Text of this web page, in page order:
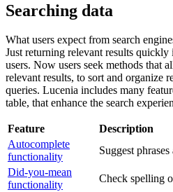
Searching data
What users expect from search
Just returning relevant results
users. Now users seek methods that
relevant results, to sort and organize
queries. Lucenia includes many
table, that enhance the search
Feature
Description
Autocomplete
functionality
Suggest
Did-you-mean
functionality
Check spelling